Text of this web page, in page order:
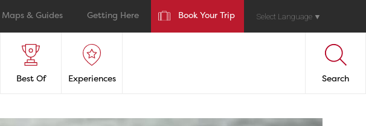
Maps & Guides Getting Here Book Your Trip Select Language ▼
Best Of Experiences Search